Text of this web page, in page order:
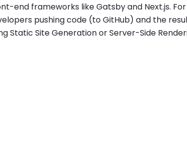
end frameworks like Gatsby and Next.js.
pushing code (to GitHub) and the
Static Site Generation or Server-Side